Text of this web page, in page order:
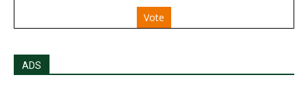
Vote
ADS